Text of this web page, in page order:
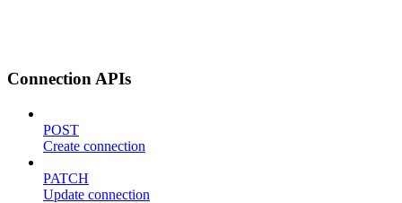
Connection APIs
POST
Create connection
PATCH
Update connection